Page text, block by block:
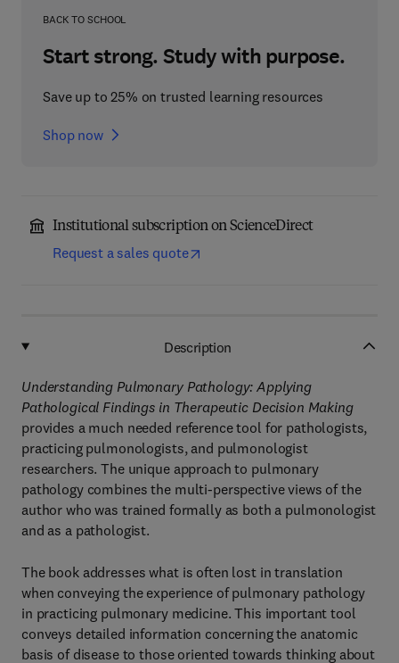
BACK TO SCHOOL
Start strong. Study with purpose.
Save up to 25% on trusted learning resources
Shop now
Institutional subscription on ScienceDirect
Request a sales quote
Description
Understanding Pulmonary Pathology: Applying
Pathological Findings in Therapeutic Decision Making
provides a much needed reference tool for pathologists,
practicing pulmonologists, and pulmonologist
researchers. The unique approach to pulmonary
pathology combines the multi-perspective views of the
author who was trained formally as both a pulmonologist
and as a pathologist.
The book addresses what is often lost in translation
when conveying the experience of pulmonary pathology
in practicing pulmonary medicine. This important tool
conveys detailed information concerning the anatomic
basis of disease to those oriented towards thinking about